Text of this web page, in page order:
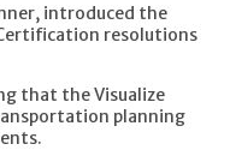
introduced the
resolutions
that the Visualize
planning